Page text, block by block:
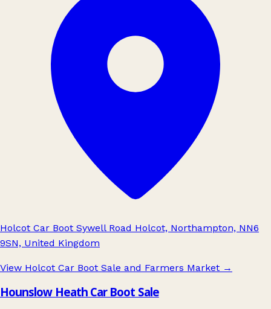
Holcot Car Boot Sywell Road Holcot, Northampton, NN6
9SN, United Kingdom
View Holcot Car Boot Sale and Farmers Market →
Hounslow Heath Car Boot Sale